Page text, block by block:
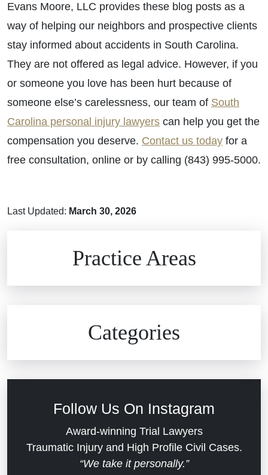
Evans Moore, LLC provides these blog posts as a
way of helping our neighbors and prospective clients
stay informed about accidents in South Carolina.
They are not offered as legal advice. However, if you
or someone you love has been hurt because of
someone else’s carelessness, our team of South
Carolina personal injury lawyers can help you get the
compensation you deserve. Contact us today for a
free consultation, online or by calling (843) 995-5000.
Last Updated: March 30, 2026
Practice Areas
Dram Shop Liability
Estate Planning and Probate
Categories
Evans Moore LLC Legal Updates
Jail Misconduct
Follow Us On Instagram
Award-winning Trial Lawyers
Traumatic Injury and High Profile Civil Cases.
“We take it personally.”